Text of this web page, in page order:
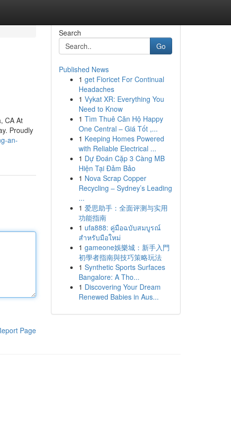
CA At
Proudly
an-
Page
Search
Go
Published News
1 get Fioricet For Continual
Headaches
1 Vykat XR: Everything You
Need to Know
1 Tìm Thuê Căn Hộ Happy
One Central – Giá Tốt ,...
1 Keeping Homes Powered
with Reliable Electrical ...
1 Dự Đoán Cặp 3 Càng MB
Hiện Tại Đảm Bảo
1 Nova Scrap Copper
Recycling – Sydney’s Leading
...
1 爱思助手：全面评测与实用
功能指南
1 ufa888: คู่มือฉบับสมบูรณ์
สำหรับมือใหม่
1 gameone娛樂城：新手入門
初學者指南與技巧策略玩法
1 Synthetic Sports Surfaces
Bangalore: A Tho...
1 Discovering Your Dream
Renewed Babies in Aus...